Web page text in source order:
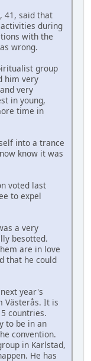
41, said that
during
with the
wrong.
group
him very
very
in young,
time in
into a trance
know it was
voted last
to expel
a very
besotted.
are in love
that he could
year's
Västerås. It is
countries.
to be in an
convention.
in Karlstad,
He has